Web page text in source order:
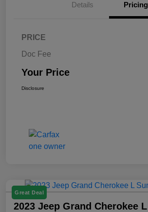
Details Pricing
PRICE
Doc Fee
Your Price
Disclosure
Great Deal
2023 Jeep Grand Cherokee L